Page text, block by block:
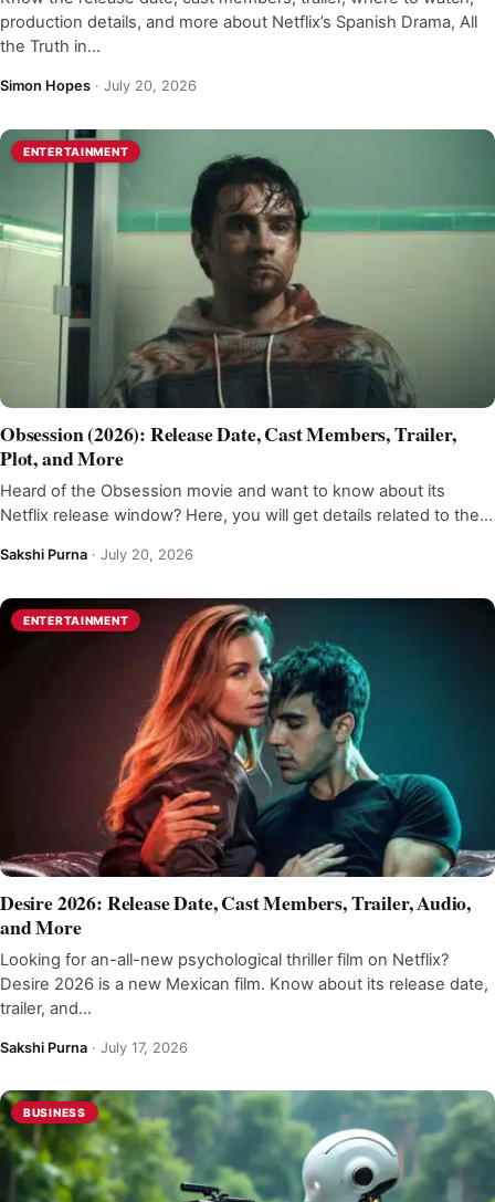
production details, and more about Netflix’s Spanish Drama, All
the Truth in…
Simon Hopes · July 20, 2026
ENTERTAINMENT
Obsession (2026): Release Date, Cast Members, Trailer,
Plot, and More
Heard of the Obsession movie and want to know about its
Netflix release window? Here, you will get details related to the…
Sakshi Purna · July 20, 2026
ENTERTAINMENT
Desire 2026: Release Date, Cast Members, Trailer, Audio,
and More
Looking for an-all-new psychological thriller film on Netflix?
Desire 2026 is a new Mexican film. Know about its release date,
trailer, and…
Sakshi Purna · July 17, 2026
BUSINESS